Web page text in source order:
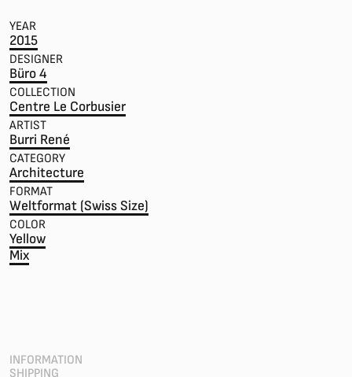
YEAR
2015
DESIGNER
Büro 4
COLLECTION
Centre Le Corbusier
ARTIST
Burri René
CATEGORY
Architecture
FORMAT
Weltformat (Swiss Size)
COLOR
Yellow
Mix
INFORMATION
SHIPPING